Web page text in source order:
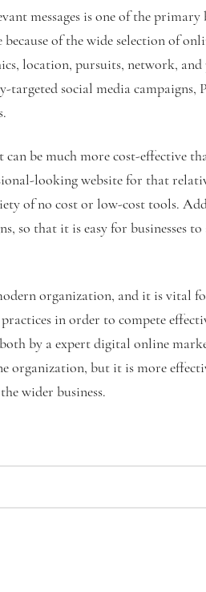
messages is one of the primary
because of the wide selection of
location, pursuits, network, and
social media campaigns,
be much more cost-effective
looking website for that
of no cost or low-cost tools.
so that it is easy for businesses to
organization, and it is vital
in order to compete
by a expert digital online
organization, but it is more
wider business.